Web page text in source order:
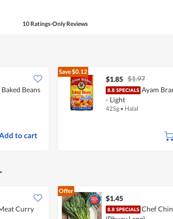
10 Ratings-Only Reviews
Beans
to cart
Save$0.12
$1.85 $1.97
Ayam
- Light
425g • Halal
Curry
Offer
$1.45
Chef